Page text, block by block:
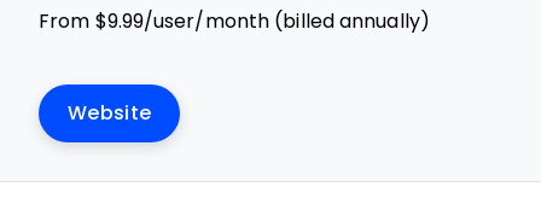
From $9.99/user/month (billed annually)
Website